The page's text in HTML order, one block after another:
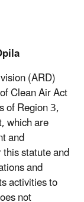
(ARD)
Clean Air Act
of Region 3,
which are
and
statute and
and
activities to
not